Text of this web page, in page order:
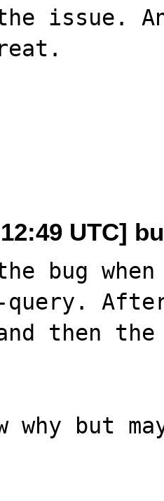
issue.
UTC]
bug
then
why but